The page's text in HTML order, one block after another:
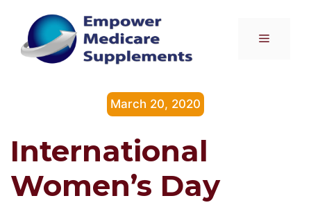
content
Menu
March 20, 2020
International
Women’s Day